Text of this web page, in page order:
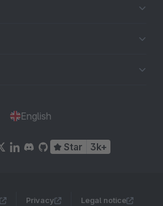
English
Star 3k+
Privacy Legal notice